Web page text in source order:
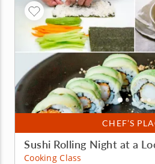
CHEF’S
Sushi Rolling Night at a
Cooking Class